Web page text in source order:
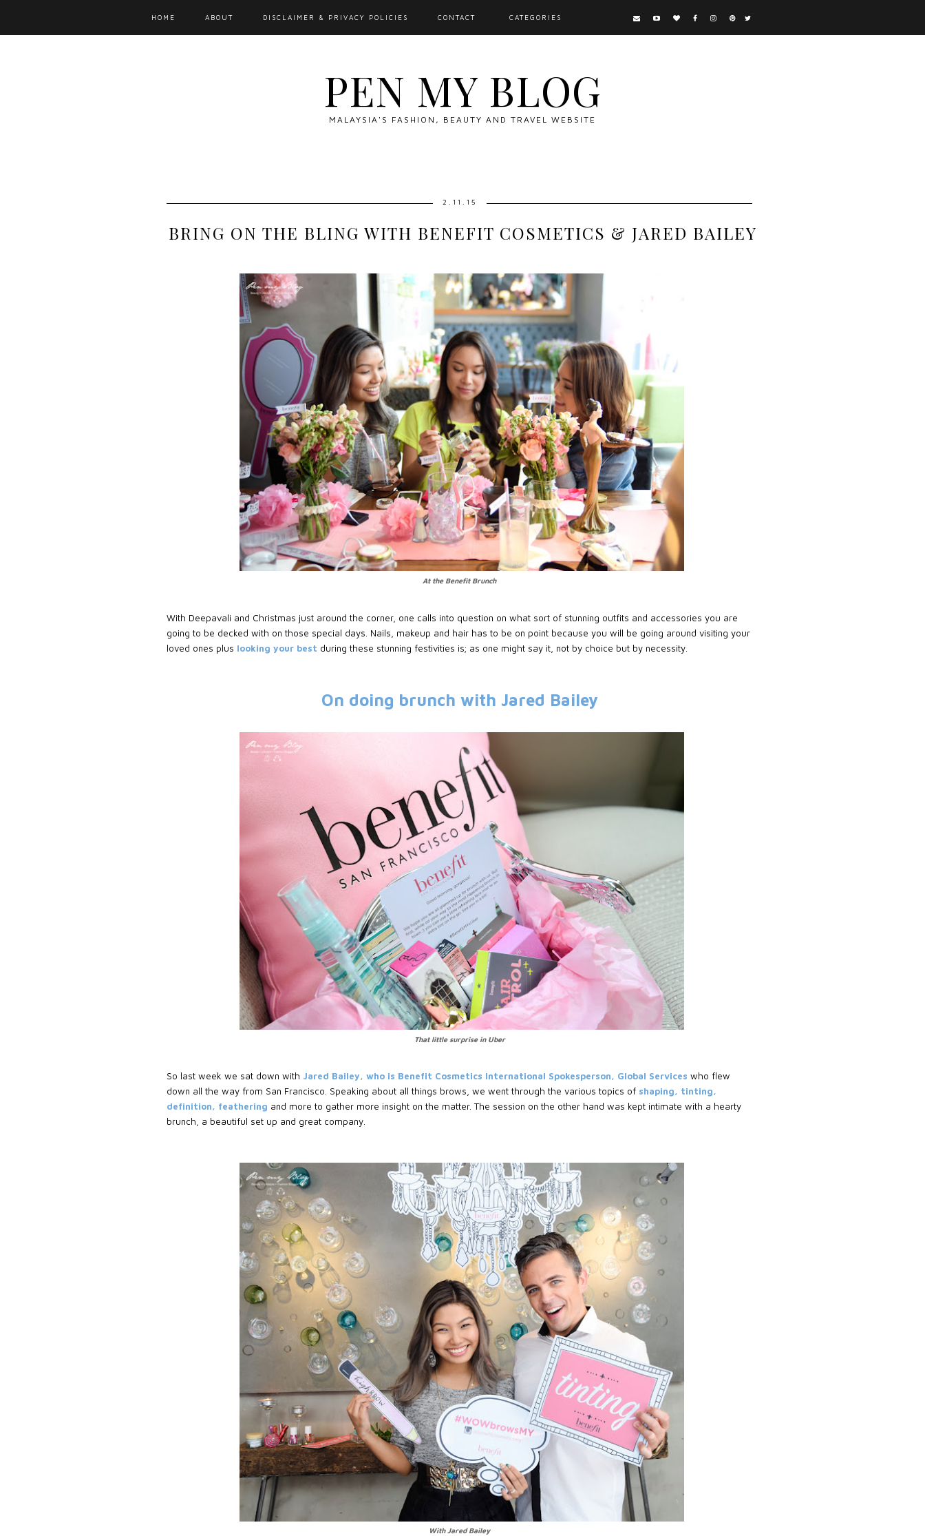
PEN MY BLOG
MALAYSIA'S FASHION, BEAUTY AND TRAVEL WEBSITE
HOME ABOUT DISCLAIMER & PRIVACY POLICIES CONTACT CATEGORIES
2.11.15
BRING ON THE BLING WITH BENEFIT COSMETICS & JARED BAILEY
At the Benefit Brunch
With Deepavali and Christmas just around the corner, one calls into question on what sort of stunning outfits and accessories you are
going to be decked with on those special days. Nails, makeup and hair has to be on point because you will be going around visiting your
loved ones plus looking your best during these stunning festivities is; as one might say it, not by choice but by necessity.
On doing brunch with Jared Bailey
That little surprise in Uber
So last week we sat down with Jared Bailey, who is Benefit Cosmetics International Spokesperson, Global Services who flew
down all the way from San Francisco. Speaking about all things brows, we went through the various topics of shaping, tinting,
definition, feathering and more to gather more insight on the matter. The session on the other hand was kept intimate with a hearty
brunch, a beautiful set up and great company.
With Jared Bailey